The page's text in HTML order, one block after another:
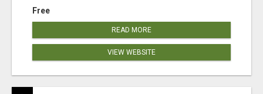
Free
READ MORE
VIEW WEBSITE